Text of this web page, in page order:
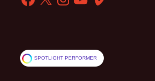
SPOTLIGHT PERFORMER